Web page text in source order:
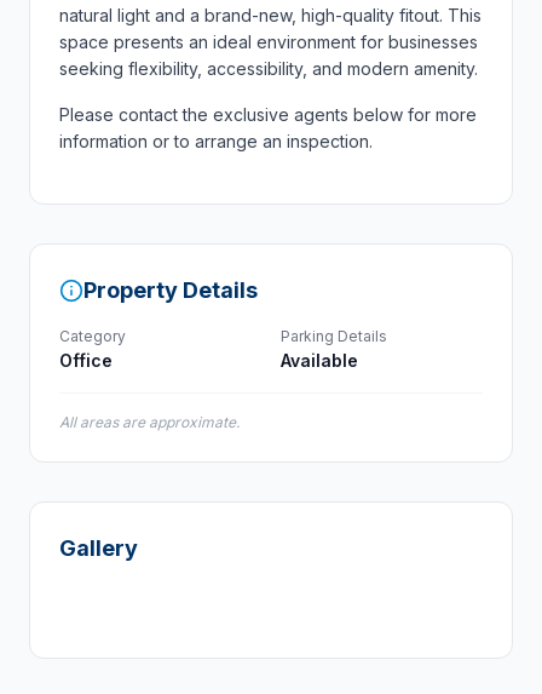
natural light and a brand-new, high-quality fitout. This
space presents an ideal environment for businesses
seeking flexibility, accessibility, and modern amenity.
Please contact the exclusive agents below for more
information or to arrange an inspection.
Property Details
Category
Office
Parking Details
Available
All areas are approximate.
Gallery